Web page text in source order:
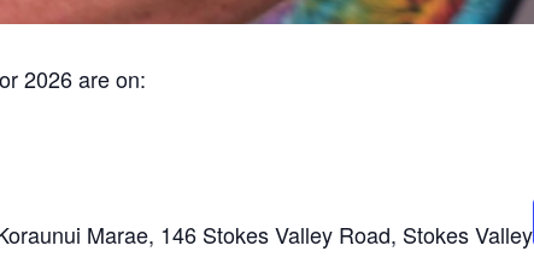
2026 are on:
Marae, 146 Stokes Valley Road, Stokes Valley